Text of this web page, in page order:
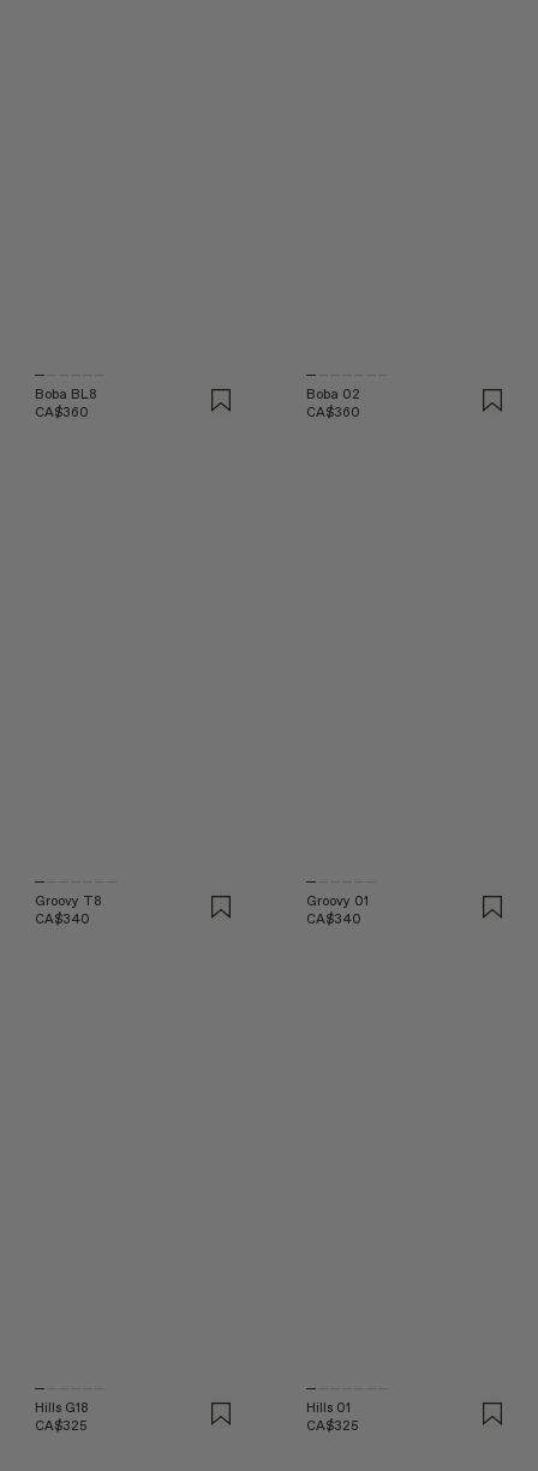
Boba BL8
CA$360
Boba 02
CA$360
Groovy T8
CA$340
Groovy 01
CA$340
Hills G18
CA$325
Hills 01
CA$325